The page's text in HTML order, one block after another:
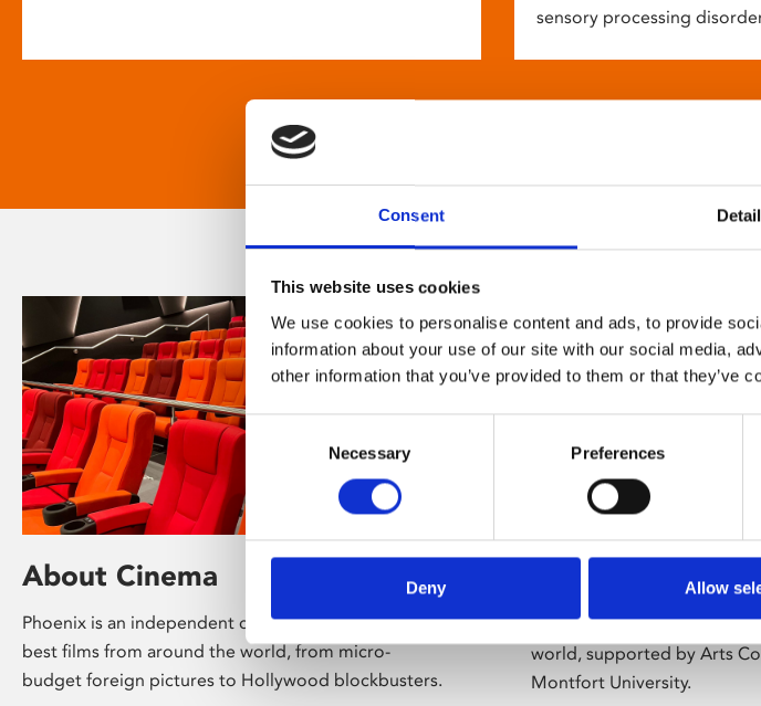
Consent
This website uses cookies
We use cookies to personalise content and ads, to provide
information about your use of our site with our social media,
other information that you’ve provided to them or that they’ve
Consent
Necessary Preferences
Deny Allow
sensory processing
About Cinema
Phoenix is an independent cinema screening the
best films from around the world, from micro-
budget foreign pictures to Hollywood blockbusters.
About Art
Phoenix’s art and digital
presents free exhibitions by
world, supported by Arts
Montfort University.